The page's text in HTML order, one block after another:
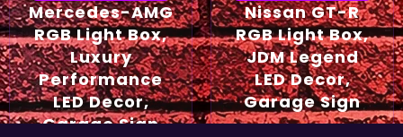
Mercedes-AMG
RGB Light Box,
Luxury
Performance
LED Decor,
Garage Sign
Nissan GT-R
RGB Light Box,
JDM Legend
LED Decor,
Garage Sign